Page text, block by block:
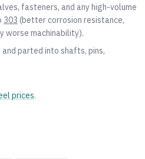
fasteners, and any high-volume
303 (better corrosion resistance,
worse machinability).
parted into shafts, pins,
prices.